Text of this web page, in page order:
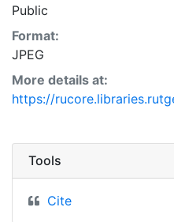
Public
Format:
JPEG
More details at:
https://
Tools
Cite